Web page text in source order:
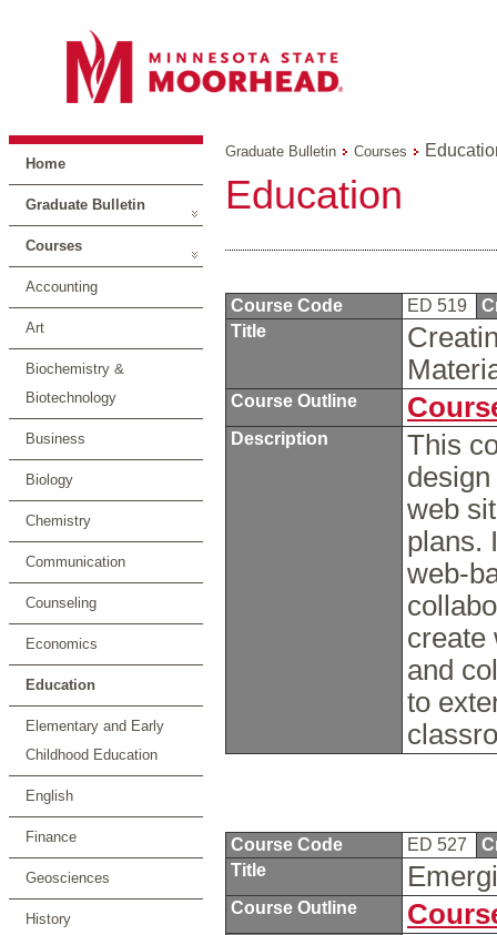
Home
Graduate Bulletin
Courses
Accounting
Art
Biochemistry &
Biotechnology
Business
Biology
Chemistry
Communication
Counseling
Economics
Education
Elementary and Early
Childhood Education
English
Finance
Geosciences
History
Graduate Bulletin Courses
Education
Course Code ED 519
Title
Course Outline
Description
This
web
plans.
web-
create
and
to
Course Code ED 527
Title
Course Outline